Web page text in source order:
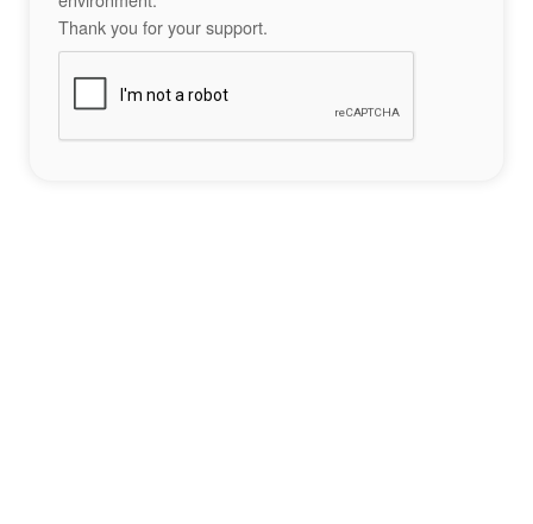
Thank you for your support.